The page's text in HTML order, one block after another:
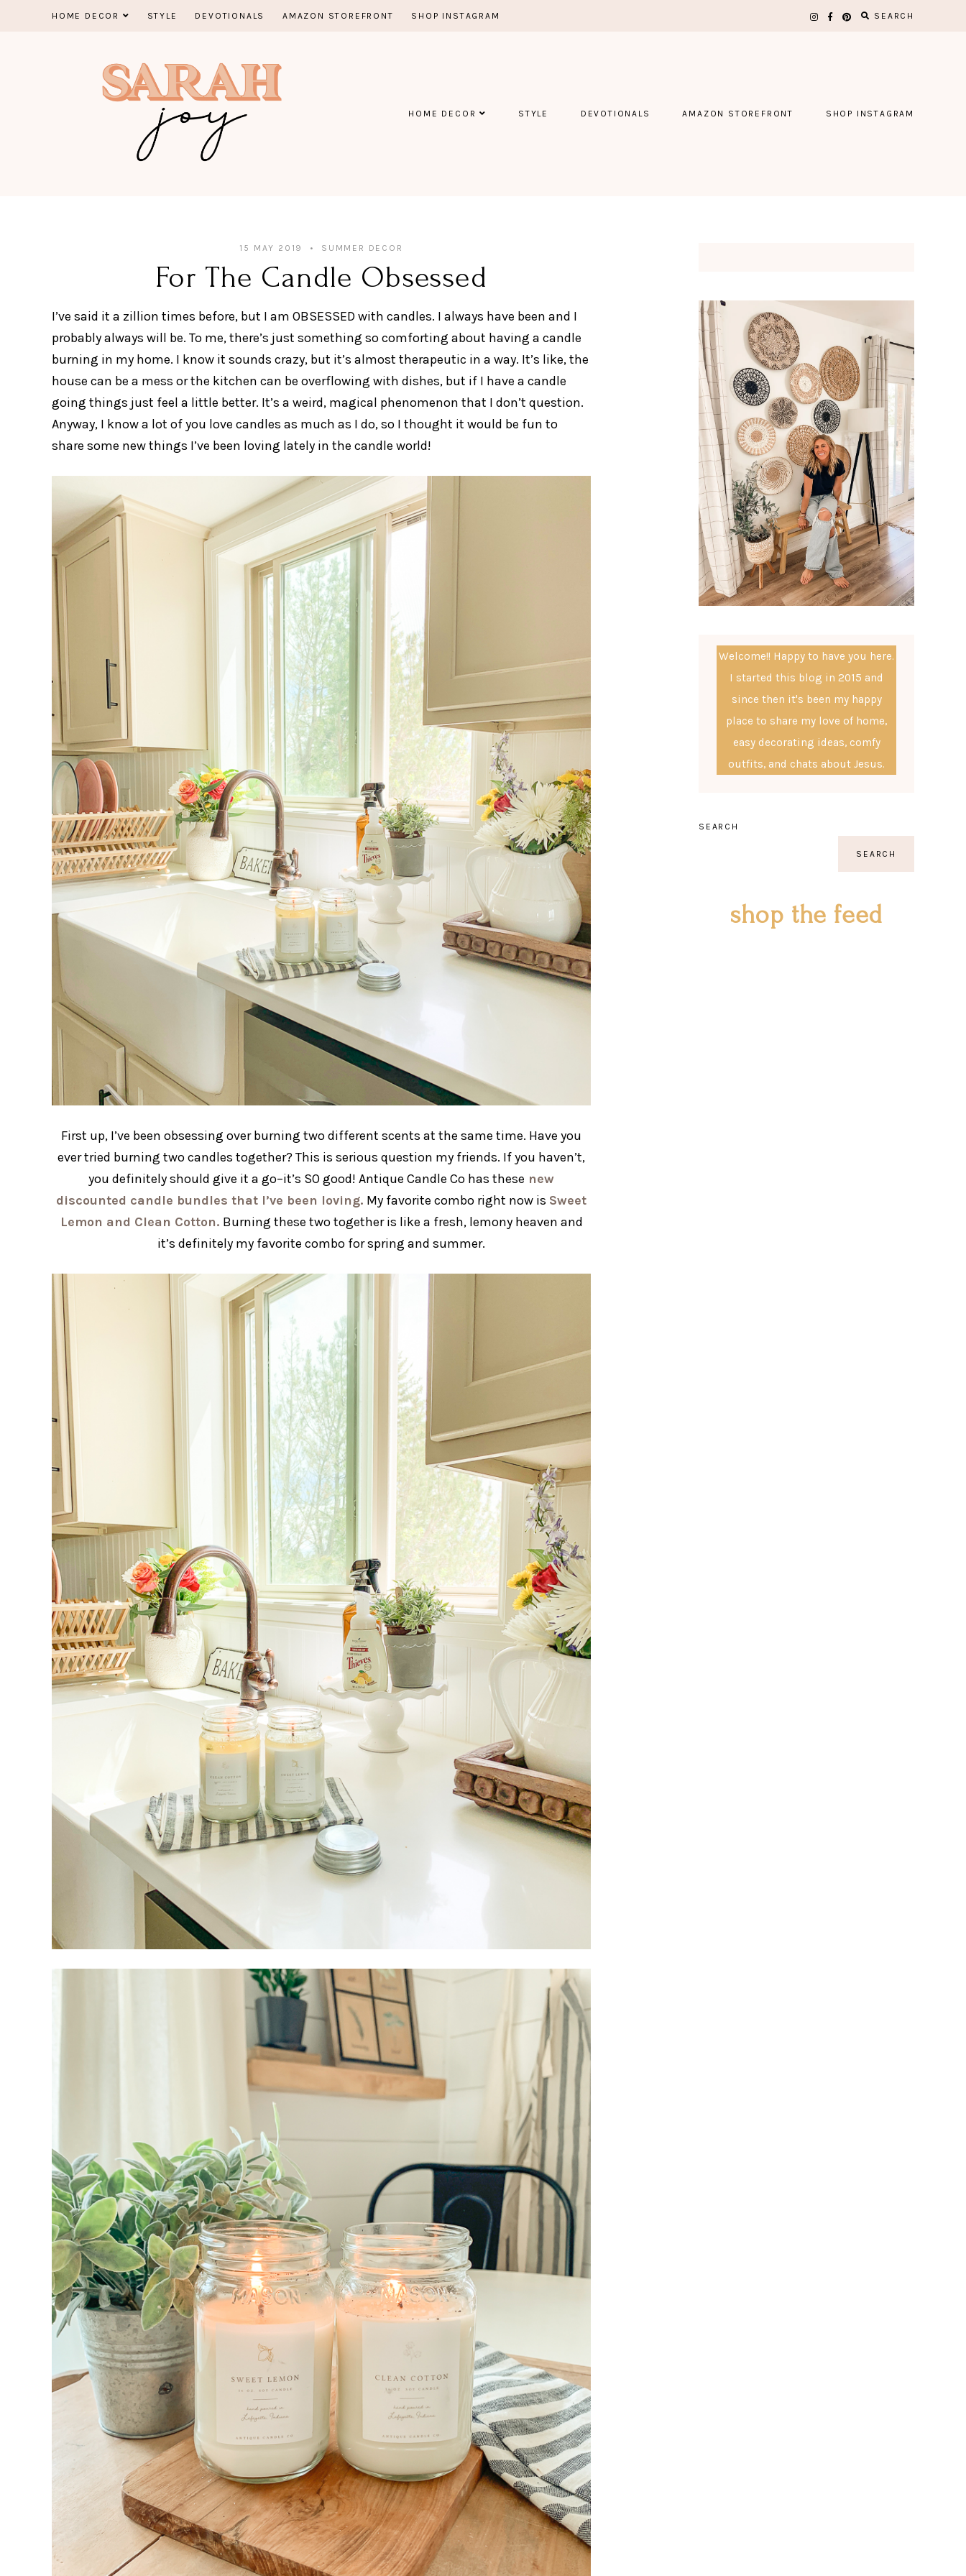
HOME DECOR STYLE DEVOTIONALS AMAZON STOREFRONT SHOP INSTAGRAM SEARCH
HOME DECOR STYLE DEVOTIONALS AMAZON STOREFRONT SHOP INSTAGRAM
15 MAY 2019 SUMMER DECOR
For The Candle Obsessed
I’ve said it a zillion times before, but I am OBSESSED with candles. I always have been and I
probably always will be. To me, there’s just something so comforting about having a candle
burning in my home. I know it sounds crazy, but it’s almost therapeutic in a way. It’s like, the
house can be a mess or the kitchen can be overflowing with dishes, but if I have a candle
going things just feel a little better. It’s a weird, magical phenomenon that I don’t question.
Anyway, I know a lot of you love candles as much as I do, so I thought it would be fun to
share some new things I’ve been loving lately in the candle world!
First up, I’ve been obsessing over burning two different scents at the same time. Have you
ever tried burning two candles together? This is serious question my friends. If you haven’t,
you definitely should give it a go–it’s SO good! Antique Candle Co has these new
discounted candle bundles that I’ve been loving. My favorite combo right now is Sweet
Lemon and Clean Cotton. Burning these two together is like a fresh, lemony heaven and
it’s definitely my favorite combo for spring and summer.
Welcome!! Happy to have you here.
I started this blog in 2015 and
since then it's been my happy
place to share my love of home,
easy decorating ideas, comfy
outfits, and chats about Jesus.
SEARCH
SEARCH
shop the feed